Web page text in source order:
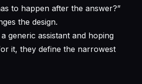
to happen after the answer?”
the design.
generic assistant and hoping
it, they define the narrowest